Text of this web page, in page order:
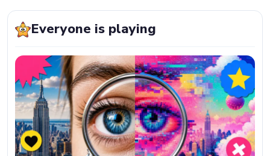
Everyone is playing